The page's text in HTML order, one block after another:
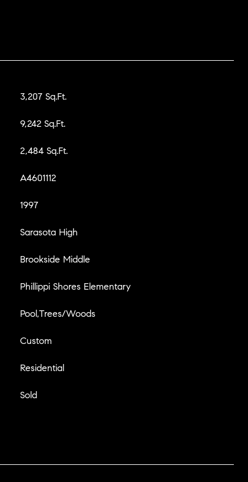
3,207 Sq.Ft.
9,242 Sq.Ft.
2,484 Sq.Ft.
A4601112
1997
Sarasota High
Brookside Middle
Phillippi Shores Elementary
Pool,Trees/Woods
Custom
Residential
Sold